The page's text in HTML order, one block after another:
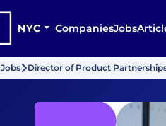
NYC CompaniesJobs
Jobs Director of Product